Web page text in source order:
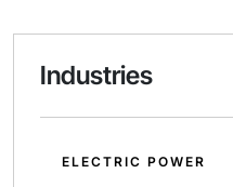
Industries
ELECTRIC POWER